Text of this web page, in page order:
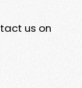
us on